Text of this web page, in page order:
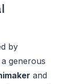
by
generous
and